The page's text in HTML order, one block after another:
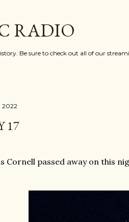
RADIO
Be sure to check out all of our
2022
17
Cornell passed away on this